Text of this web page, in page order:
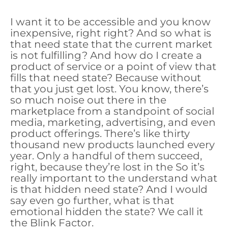
I want it to be accessible and you know
inexpensive, right right? And so what is
that need state that the current market
is not fulfilling? And how do I create a
product of service or a point of view that
fills that need state? Because without
that you just get lost. You know, there’s
so much noise out there in the
marketplace from a standpoint of social
media, marketing, advertising, and even
product offerings. There’s like thirty
thousand new products launched every
year. Only a handful of them succeed,
right, because they’re lost in the So it’s
really important to the understand what
is that hidden need state? And I would
say even go further, what is that
emotional hidden the state? We call it
the Blink Factor.